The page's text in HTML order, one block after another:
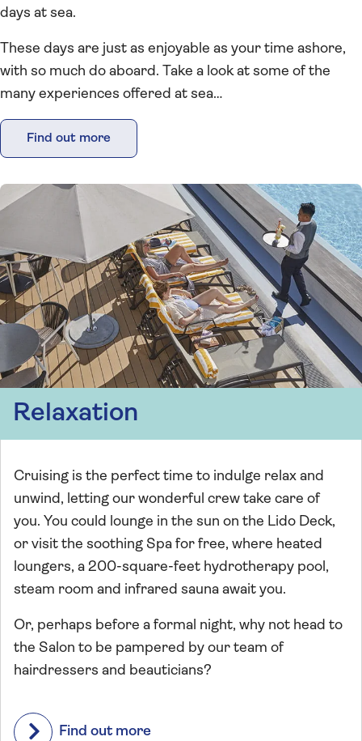
days at sea.
These days are just as enjoyable as your time ashore,
with so much do aboard. Take a look at some of the
many experiences offered at sea…
Find out more
Relaxation
Cruising is the perfect time to indulge relax and
unwind, letting our wonderful crew take care of
you. You could lounge in the sun on the Lido Deck,
or visit the soothing Spa for free, where heated
loungers, a 200-square-feet hydrotherapy pool,
steam room and infrared sauna await you.
Or, perhaps before a formal night, why not head to
the Salon to be pampered by our team of
hairdressers and beauticians?
Find out more